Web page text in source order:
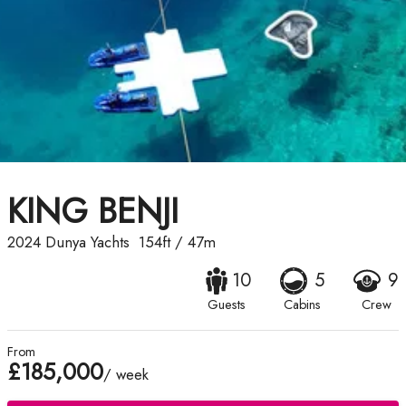
KING BENJI
2024 Dunya Yachts 154ft/ 47m
10
Guests
5
Cabins
9
Crew
From
£185,000/ week